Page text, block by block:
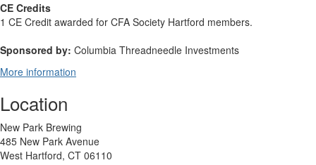
CE Credits
1 CE Credit awarded for CFA Society Hartford members.
Sponsored by: Columbia Threadneedle Investments
More information
Location
New Park Brewing
485 New Park Avenue
West Hartford, CT 06110